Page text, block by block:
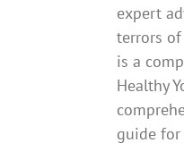
expert
terrors
is a
Healthy
guide for